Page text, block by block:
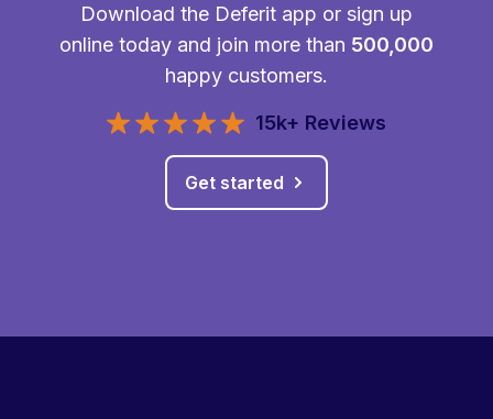
Download the Deferit app or sign up
online today and join more than 500,000
happy customers.
15k+ Reviews
Get started